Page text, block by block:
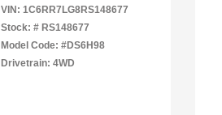
VIN: 1C6RR7LG8RS148677
Stock: # RS148677
Model Code: #DS6H98
Drivetrain: 4WD